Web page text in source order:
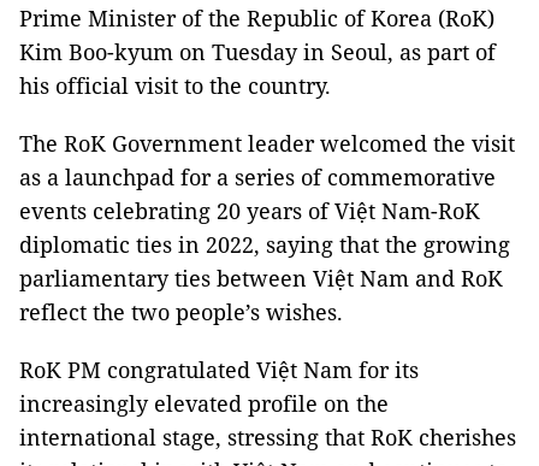
Prime Minister of the Republic of Korea (RoK)
Kim Boo-kyum on Tuesday in Seoul, as part of
his official visit to the country.
The RoK Government leader welcomed the visit
as a launchpad for a series of commemorative
events celebrating 20 years of Việt Nam-RoK
diplomatic ties in 2022, saying that the growing
parliamentary ties between Việt Nam and RoK
reflect the two people’s wishes.
RoK PM congratulated Việt Nam for its
increasingly elevated profile on the
international stage, stressing that RoK cherishes